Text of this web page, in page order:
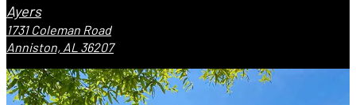
Ayers
1731 Coleman Road
Anniston, AL 36207